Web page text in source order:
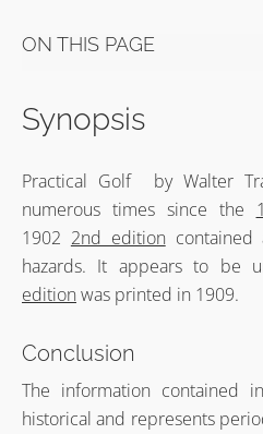
ON THIS PAGE
Synopsis
Practical Golf by Walter
numerous times since the
1902 2nd edition
hazards. It appears to be
edition was printed in 1909.
Conclusion
The information contained
historical and represents